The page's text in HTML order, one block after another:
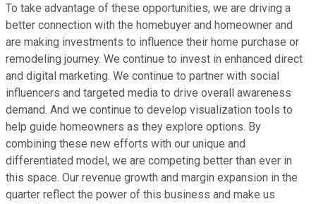
To take advantage of these opportunities, we are driving a
better connection with the homebuyer and homeowner and
are making investments to influence their home purchase or
remodeling journey. We continue to invest in enhanced direct
and digital marketing. We continue to partner with social
influencers and targeted media to drive overall awareness
demand. And we continue to develop visualization tools to
help guide homeowners as they explore options. By
combining these new efforts with our unique and
differentiated model, we are competing better than ever in
this space. Our revenue growth and margin expansion in the
quarter reflect the power of this business and make us